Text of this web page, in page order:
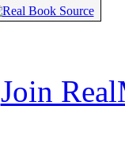
Join